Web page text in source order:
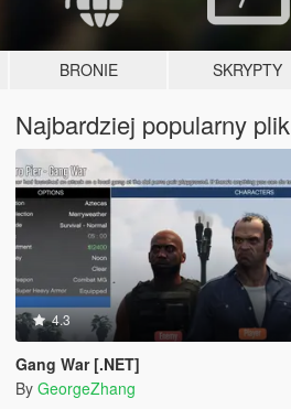
BRONIE SKRYPTY
Najbardziej popularny plik
4.3
Gang War [.NET]
By GeorgeZhang